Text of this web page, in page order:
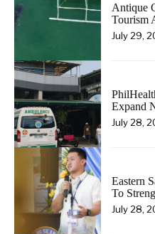
Antique
Tourism
July 29,
Expand
July 28,
Eastern
To
July 28,